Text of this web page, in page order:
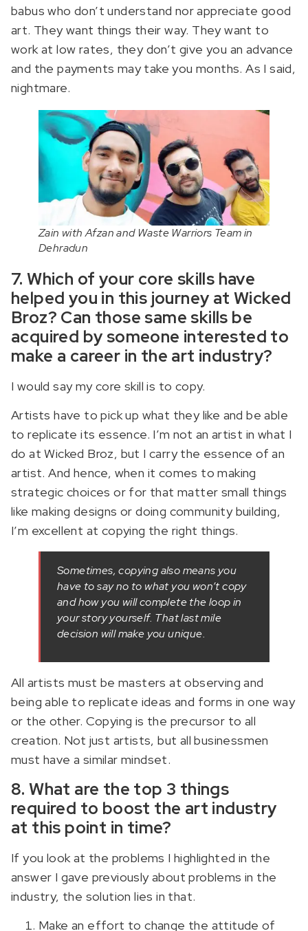
babus who don’t understand nor appreciate good
art. They want things their way. They want to
work at low rates, they don’t give you an advance
and the payments may take you months. As I said,
nightmare.
Zain with Afzan and Waste Warriors Team in
Dehradun
7. Which of your core skills have
helped you in this journey at Wicked
Broz? Can those same skills be
acquired by someone interested to
make a career in the art industry?
I would say my core skill is to copy.
Artists have to pick up what they like and be able
to replicate its essence. I’m not an artist in what I
do at Wicked Broz, but I carry the essence of an
artist. And hence, when it comes to making
strategic choices or for that matter small things
like making designs or doing community building,
I’m excellent at copying the right things.
Sometimes, copying also means you
have to say no to what you won’t copy
and how you will complete the loop in
your story yourself. That last mile
decision will make you unique.
All artists must be masters at observing and
being able to replicate ideas and forms in one way
or the other. Copying is the precursor to all
creation. Not just artists, but all businessmen
must have a similar mindset.
8. What are the top 3 things
required to boost the art industry
at this point in time?
If you look at the problems I highlighted in the
answer I gave previously about problems in the
industry, the solution lies in that.
Make an effort to change the attitude of